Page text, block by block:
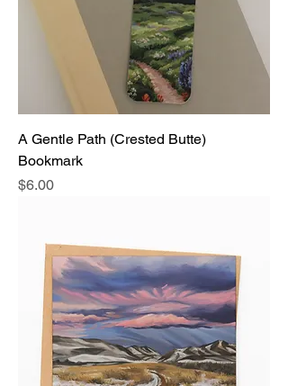
A Gentle Path (Crested Butte)
Bookmark
Price
$6.00